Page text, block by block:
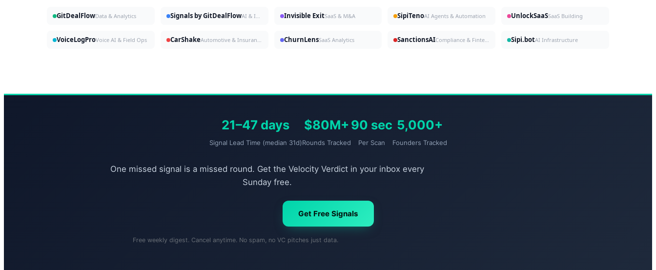
GitDealFlowData & Analytics Signals by GitDealFlow Invisible ExitSaaS & M&A SipiTenoAI Agents & Automation UnlockSaaSSaaS Building
VoiceLogProVoice AI & Field Ops CarShake ChurnLensSaaS Analytics SanctionsAI Sipi.botAI Infrastructure
21–47 days
Signal Lead Time (median 31d)
$80M+
Rounds Tracked
90 sec
Per Scan
5,000+
Founders Tracked
One missed signal is a missed round. Get the Velocity Verdict in your inbox every
Sunday free.
Get Free Signals
Free weekly digest. Cancel anytime. No spam, no VC pitches just data.